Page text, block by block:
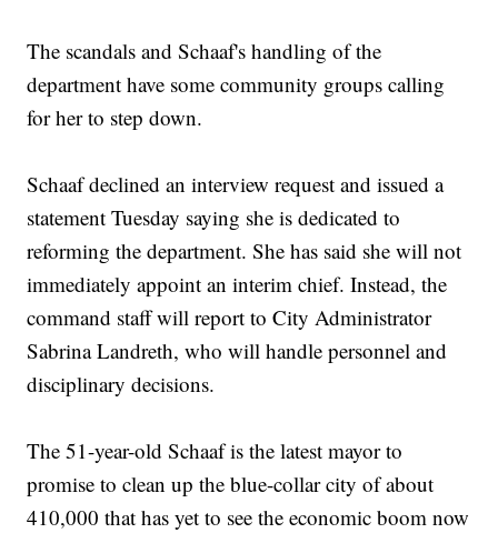
The scandals and Schaaf's handling of the
department have some community groups calling
for her to step down.
Schaaf declined an interview request and issued a
statement Tuesday saying she is dedicated to
reforming the department. She has said she will not
immediately appoint an interim chief. Instead, the
command staff will report to City Administrator
Sabrina Landreth, who will handle personnel and
disciplinary decisions.
The 51-year-old Schaaf is the latest mayor to
promise to clean up the blue-collar city of about
410,000 that has yet to see the economic boom now